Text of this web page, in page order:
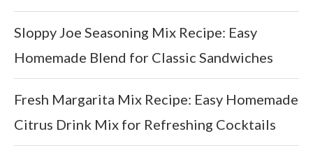
Sloppy Joe Seasoning Mix Recipe: Easy
Homemade Blend for Classic Sandwiches
Fresh Margarita Mix Recipe: Easy Homemade
Citrus Drink Mix for Refreshing Cocktails